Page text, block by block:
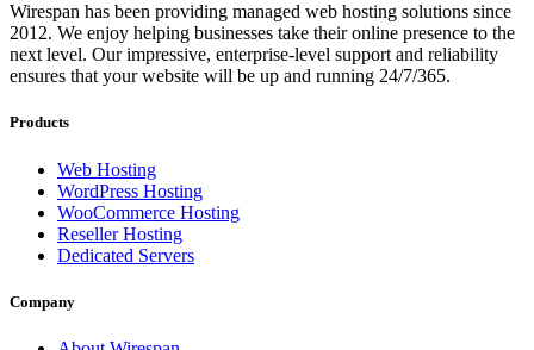
Wirespan has been providing managed web hosting solutions since
2012. We enjoy helping businesses take their online presence to the
next level. Our impressive, enterprise-level support and reliability
ensures that your website will be up and running 24/7/365.
Products
Web Hosting
WordPress Hosting
WooCommerce Hosting
Reseller Hosting
Dedicated Servers
Company